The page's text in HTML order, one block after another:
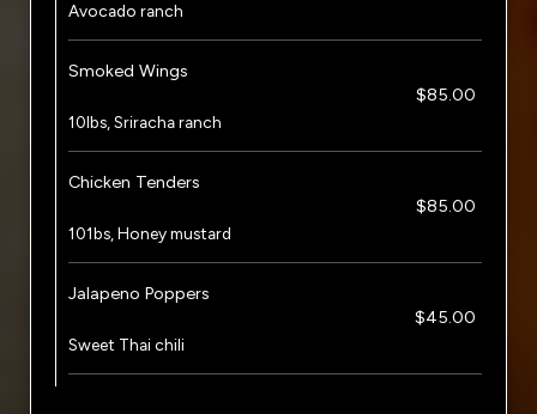
Avocado ranch
Smoked Wings
$85.00
10lbs, Sriracha ranch
Chicken Tenders
$85.00
101bs, Honey mustard
Jalapeno Poppers
$45.00
Sweet Thai chili